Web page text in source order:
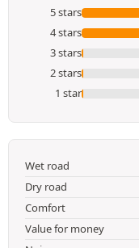
5 stars
4 stars
3 stars
2 stars
1 star
Wet road
Dry road
Comfort
Value for money